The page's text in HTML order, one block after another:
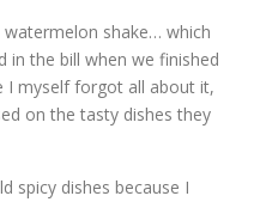
shake… which
in the bill when we finished
I myself forgot all about it,
on the tasty dishes they
spicy dishes because I